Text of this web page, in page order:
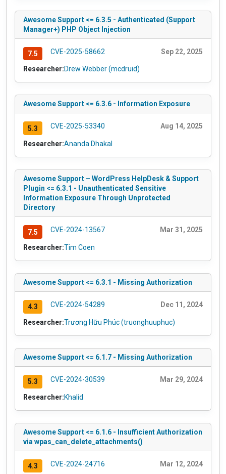
Awesome Support <= 6.3.5 - Authenticated (Support
Manager+) PHP Object Injection
7.5 CVE-2025-58662 Sep 22, 2025
Researcher:Drew Webber (mcdruid)
Awesome Support <= 6.3.6 - Information Exposure
5.3 CVE-2025-53340 Aug 14, 2025
Researcher:Ananda Dhakal
Awesome Support – WordPress HelpDesk & Support
Plugin <= 6.3.1 - Unauthenticated Sensitive
Information Exposure Through Unprotected
Directory
7.5 CVE-2024-13567 Mar 31, 2025
Researcher:Tim Coen
Awesome Support <= 6.3.1 - Missing Authorization
4.3 CVE-2024-54289 Dec 11, 2024
Researcher:Trương Hữu Phúc (truonghuuphuc)
Awesome Support <= 6.1.7 - Missing Authorization
5.3 CVE-2024-30539 Mar 29, 2024
Researcher:Khalid
Awesome Support <= 6.1.6 - Insufficient Authorization
via wpas_can_delete_attachments()
4.3 CVE-2024-24716 Mar 12, 2024